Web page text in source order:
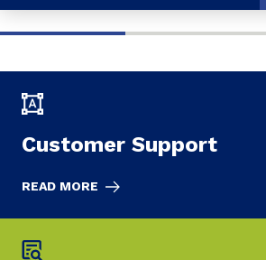
Customer Support
READ MORE